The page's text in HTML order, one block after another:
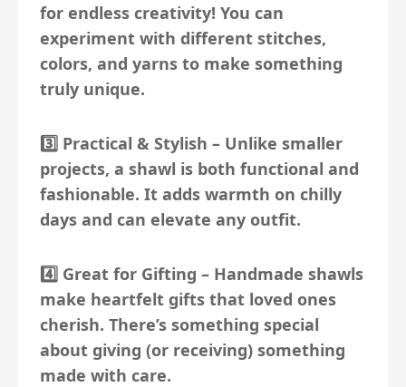
for endless creativity! You can
experiment with different stitches,
colors, and yarns to make something
truly unique.
3️⃣ Practical & Stylish – Unlike smaller
projects, a shawl is both functional and
fashionable. It adds warmth on chilly
days and can elevate any outfit.
4️⃣ Great for Gifting – Handmade shawls
make heartfelt gifts that loved ones
cherish. There’s something special
about giving (or receiving) something
made with care.